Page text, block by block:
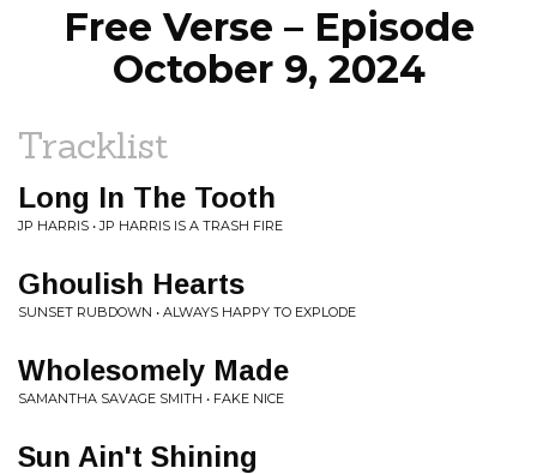
Free Verse – Episode
October 9, 2024
Tracklist
Long In The Tooth
JP HARRIS • JP HARRIS IS A TRASH FIRE
Ghoulish Hearts
SUNSET RUBDOWN • ALWAYS HAPPY TO EXPLODE
Wholesomely Made
SAMANTHA SAVAGE SMITH • FAKE NICE
Sun Ain't Shining